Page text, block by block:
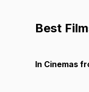
Best
In Cinemas